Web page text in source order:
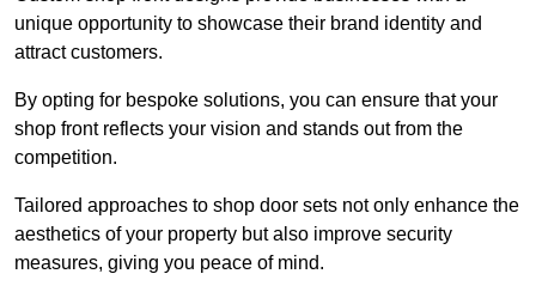
unique opportunity to showcase their brand identity and
attract customers.
By opting for bespoke solutions, you can ensure that your
shop front reflects your vision and stands out from the
competition.
Tailored approaches to shop door sets not only enhance the
aesthetics of your property but also improve security
measures, giving you peace of mind.